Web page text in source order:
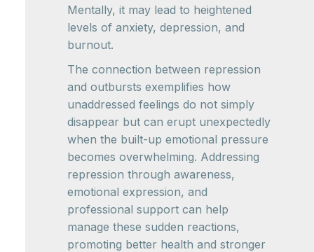
Mentally, it may lead to heightened
levels of anxiety, depression, and
burnout.
The connection between repression
and outbursts exemplifies how
unaddressed feelings do not simply
disappear but can erupt unexpectedly
when the built-up emotional pressure
becomes overwhelming. Addressing
repression through awareness,
emotional expression, and
professional support can help
manage these sudden reactions,
promoting better health and stronger